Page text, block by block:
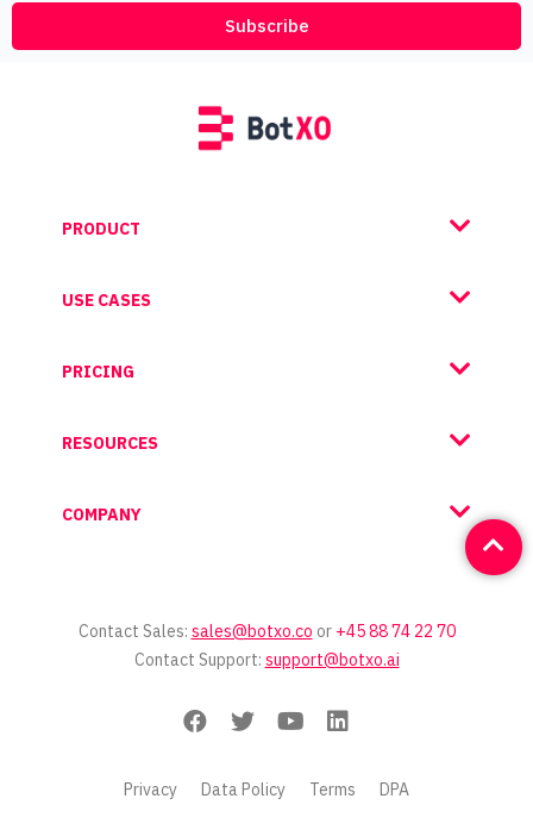
Subscribe
PRODUCT
USE CASES
PRICING
RESOURCES
COMPANY
Contact Sales: sales@botxo.co or +45 88 74 22 70
Contact Support: support@botxo.ai
Privacy Data Policy Terms DPA